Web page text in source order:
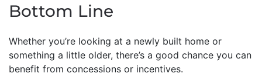
Bottom Line
Whether you’re looking at a newly built home or
something a little older, there’s a good chance you can
benefit from concessions or incentives.